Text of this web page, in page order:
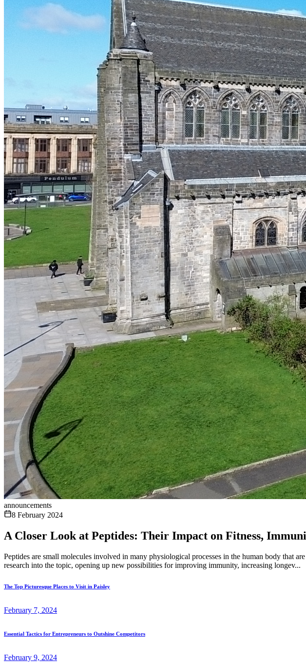
announcements
8 February 2024
A Closer Look at Peptides: Their Impact on Fitness,
Peptides are small molecules involved in many physiological processes in the human body that
research into the topic, opening up new possibilities for improving immunity, increasing longev...
The Top Picturesque Places to Visit in Paisley
February 7, 2024
Essential Tactics for Entrepreneurs to Outshine Competitors
February 9, 2024